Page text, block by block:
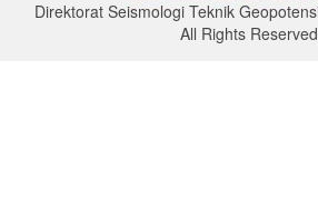
Direktorat Seismologi Teknik
All Rights Reserved